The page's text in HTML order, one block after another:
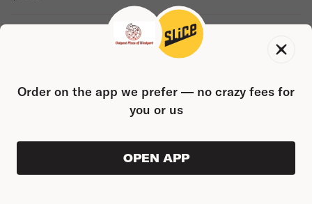
Seltzer Water
$3.57
$0.00 0
Order on the app we prefer — no crazy fees for
you or us
OPEN APP